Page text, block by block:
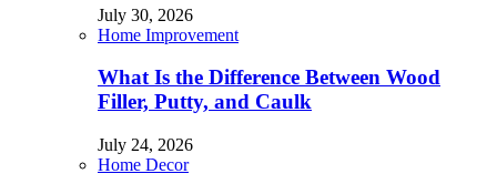
July 30, 2026
Home Improvement
What Is the Difference Between Wood
Filler, Putty, and Caulk
July 24, 2026
Home Decor